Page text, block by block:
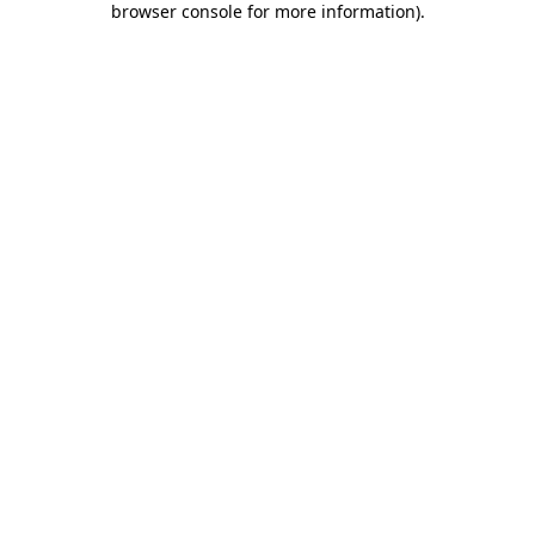
browser console for more information).